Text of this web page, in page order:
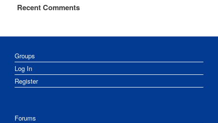
Recent Comments
Groups
Log In
Register
Forums